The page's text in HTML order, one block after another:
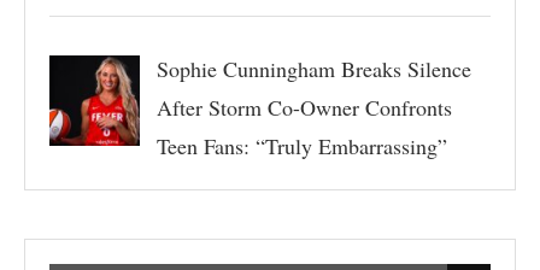
Sophie Cunningham Breaks Silence
After Storm Co-Owner Confronts
Teen Fans: “Truly Embarrassing”